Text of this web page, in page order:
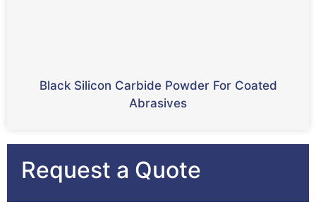
Black Silicon Carbide Powder For Coated
Abrasives
Request a Quote